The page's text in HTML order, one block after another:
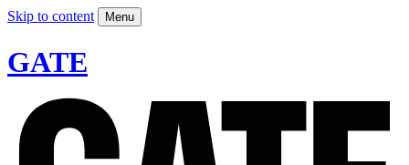
Skip to content Menu
GATE